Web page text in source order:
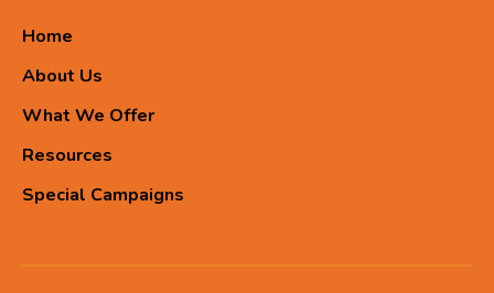
Home
About Us
What We Offer
Resources
Special Campaigns